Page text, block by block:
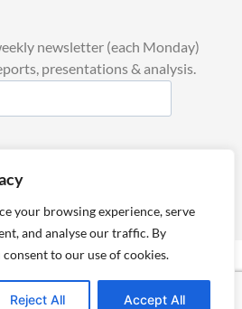
your browsing experience, serve
and analyse our traffic. By
to our use of cookies.
Reject All Accept All
newsletter (each Monday)
presentations & analysis.